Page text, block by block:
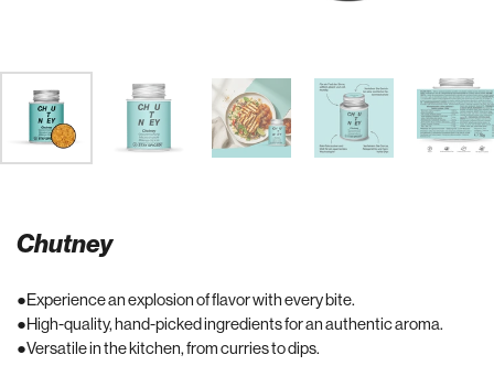
Chutney
Experience an explosion of flavor with every bite.
High-quality, hand-picked ingredients for an authentic aroma.
Versatile in the kitchen, from curries to dips.